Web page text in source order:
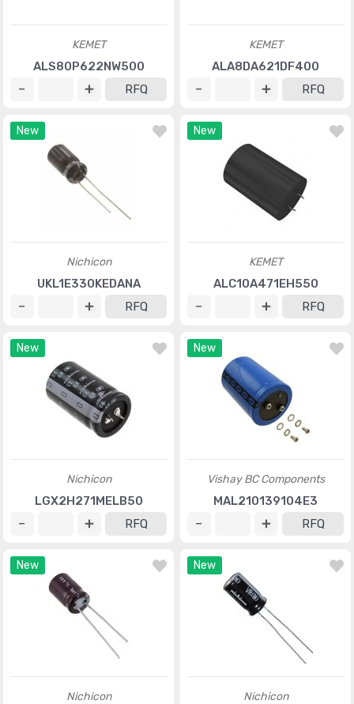
KEMET
ALS80P622NW500
RFQ
KEMET
ALA8DA621DF400
RFQ
New
Nichicon
UKL1E330KEDANA
RFQ
New
KEMET
ALC10A471EH550
RFQ
New
Nichicon
LGX2H271MELB50
RFQ
New
Vishay BC Components
MAL210139104E3
RFQ
New
Nichicon
New
Nichicon